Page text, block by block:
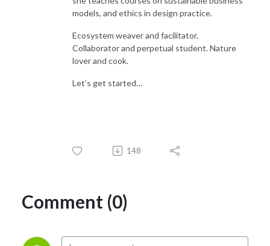
models, and ethics in design practice.
Ecosystem weaver and facilitator.
Collaborator and perpetual student. Nature
lover and cook.
Let’s get started…
148
Comment (0)